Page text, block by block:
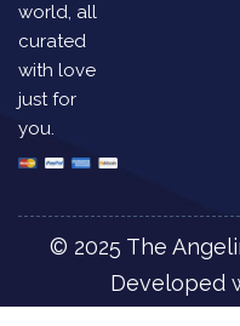
world, all
curated
with love
just for
you.
© 2025 The
Developed